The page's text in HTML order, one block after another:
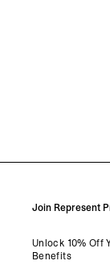
Join Represent
Unlock 10% Off
Benefits